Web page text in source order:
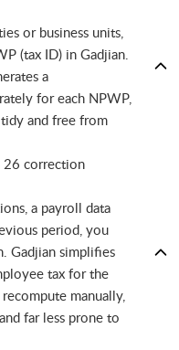
or business units,
(tax ID) in Gadjian.
a
for each NPWP,
and free from
26 correction
a payroll data
period, you
Gadjian simplifies
tax for the
manually,
far less prone to